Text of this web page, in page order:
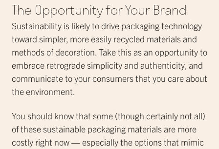
The Opportunity for Your Brand
Sustainability is likely to drive packaging technology
toward simpler, more easily recycled materials and
methods of decoration. Take this as an opportunity to
embrace retrograde simplicity and authenticity, and
communicate to your consumers that you care about
the environment.
You should know that some (though certainly not all)
of these sustainable packaging materials are more
costly right now — especially the options that mimic